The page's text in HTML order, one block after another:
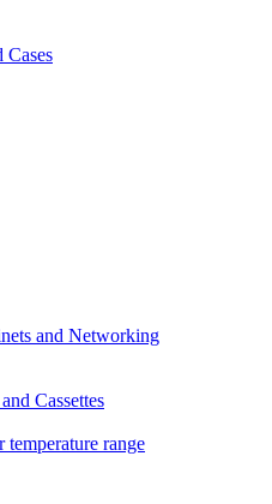
Cases
and Networking
Cassettes
range